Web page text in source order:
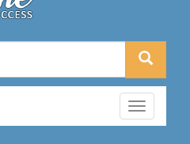
Toggle
navigation